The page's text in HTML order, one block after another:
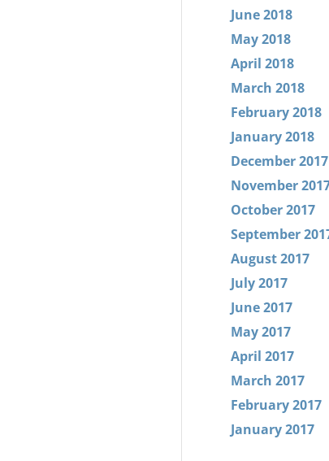
June 2018
May 2018
April 2018
March 2018
February 2018
January 2018
December 2017
November
October 2017
September
August 2017
July 2017
June 2017
May 2017
April 2017
March 2017
February 2017
January 2017